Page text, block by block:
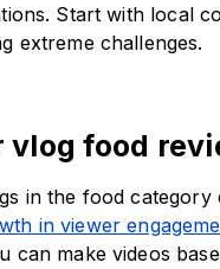
Start with local
extreme challenges.
vlog food
in the food category
in viewer
can make videos